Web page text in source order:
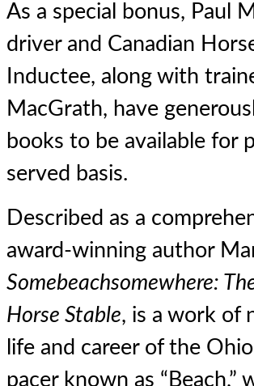
As a special bonus, Paul
driver and Canadian
Inductee, along with
MacGrath, have
books to be available for
served basis.
Described as a
award-winning author
Somebeachsomewhere:
Horse Stable, is a work of
life and career of the
pacer known as